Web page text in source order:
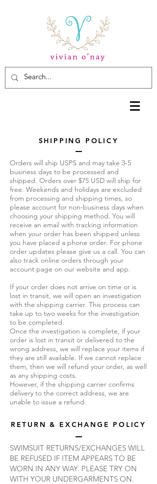
SHIPPING POLICY
Orders will ship USPS and may take 3-5
business days to be processed and
shipped. Orders over $75 USD will ship for
free. Weekends and holidays are excluded
from processing and shipping times, so
please account for non-business days when
choosing your shipping method. You will
receive an email with tracking information
when your order has been shipped unless
you have placed a phone order. For phone
order updates please give us a call. You can
also track online orders through your
account page on our website and app.
If your order does not arrive on time or is
lost in transit, we will open an investigation
with the shipping carrier. This process can
take up to two weeks for the investigation
to be completed.
Once the investigation is complete, if your
order is lost in transit or delivered to the
wrong address, we will replace your items if
they are still available. If we cannot replace
them, then we will refund your order, as well
as any shipping costs.
However, if the shipping carrier confirms
delivery to the correct address, we are
unable to issue a refund.
RETURN & EXCHANGE POLICY
SWIMSUIT RETURNS/EXCHANGES WILL
BE REFUSED IF ITEM APPEARS TO BE
WORN IN ANY WAY. PLEASE TRY ON
WITH YOUR UNDERGARMENTS ON.